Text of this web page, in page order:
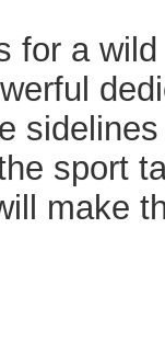
for a
sport
make